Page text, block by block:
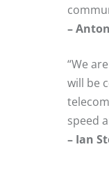
–
“We
will be
speed
– Ian